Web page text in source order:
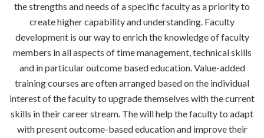
the strengths and needs of a specific faculty as a priority to
create higher capability and understanding. Faculty
development is our way to enrich the knowledge of faculty
members in all aspects of time management, technical skills
and in particular outcome based education. Value-added
training courses are often arranged based on the individual
interest of the faculty to upgrade themselves with the current
skills in their career stream. The will help the faculty to adapt
with present outcome-based education and improve their